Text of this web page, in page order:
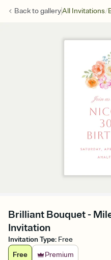
Back togalleryAll Invitations/
Brilliant Bouquet -
Invitation
Invitation Type: Free
Free
Premium